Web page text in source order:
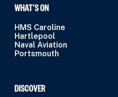
WHAT’S ON
HMS Caroline
Hartlepool
Naval Aviation
Portsmouth
DISCOVER